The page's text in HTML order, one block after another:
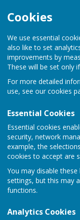
Cookies
We use essential
also like to set
improvements by
These will be set only
For more detailed
use, see our cookies
Essential Cookies
Essential cookies
security, network
example, the
cookies to accept are
You may disable
settings, but this may
functions.
Analytics Cookies
County
Sign up to our
Club